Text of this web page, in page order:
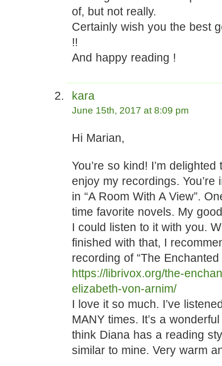
of, but not really.
Certainly wish you the best
!!
And happy reading !
kara
June 15th, 2017 at 8:09 pm
Hi Marian,
You’re so kind! I’m delighted
enjoy my recordings. You’re
in “A Room With A View”.
time favorite novels. My
I could listen to it with you.
finished with that, I
recording of “The Enchanted
https://librivox.org/the-
elizabeth-von-arnim/
I love it so much. I’ve
MANY times. It’s a
think Diana has a reading
similar to mine. Very warm